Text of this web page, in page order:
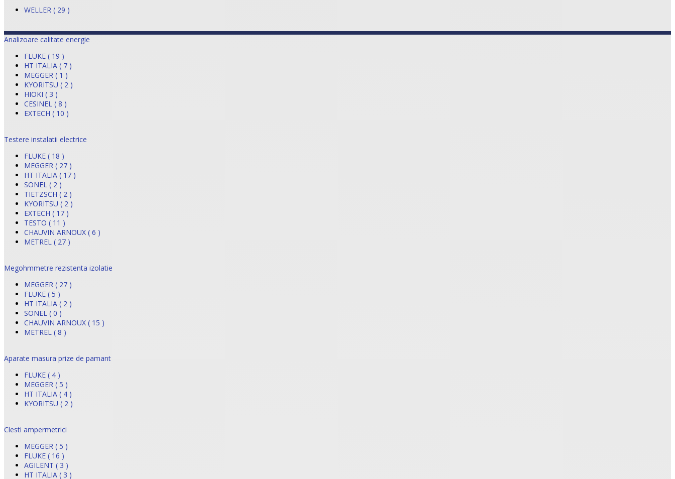
WELLER ( 29 )
Analizoare calitate energie
FLUKE ( 19 )
HT ITALIA ( 7 )
MEGGER ( 1 )
KYORITSU ( 2 )
HIOKI ( 3 )
CESINEL ( 8 )
EXTECH ( 10 )
Testere instalatii electrice
FLUKE ( 18 )
MEGGER ( 27 )
HT ITALIA ( 17 )
SONEL ( 2 )
TIETZSCH ( 2 )
KYORITSU ( 2 )
EXTECH ( 17 )
TESTO ( 11 )
CHAUVIN ARNOUX ( 6 )
METREL ( 27 )
Megohmmetre rezistenta izolatie
MEGGER ( 27 )
FLUKE ( 5 )
HT ITALIA ( 2 )
SONEL ( 0 )
CHAUVIN ARNOUX ( 15 )
METREL ( 8 )
Aparate masura prize de pamant
FLUKE ( 4 )
MEGGER ( 5 )
HT ITALIA ( 4 )
KYORITSU ( 2 )
Clesti ampermetrici
MEGGER ( 5 )
FLUKE ( 16 )
AGILENT ( 3 )
HT ITALIA ( 3 )